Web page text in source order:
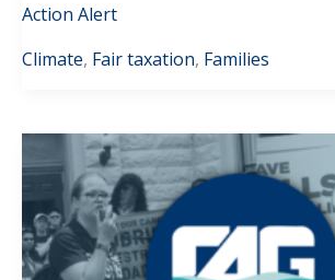
Action Alert
Climate, Fair taxation, Families